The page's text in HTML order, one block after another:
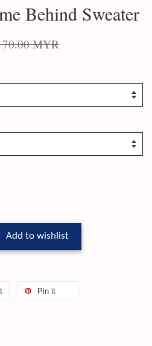
Behind Sweater
MYR
Add to wishlist
Pin it